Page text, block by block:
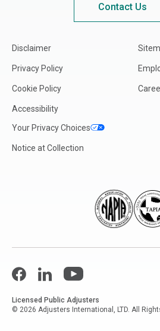
Contact Us
Disclaimer
Privacy Policy
Cookie Policy
Accessibility
Your Privacy Choices
Notice at Collection
FacebookLinkedInYouTube
Licensed Public Adjusters
© 2026 Adjusters International, LTD. All